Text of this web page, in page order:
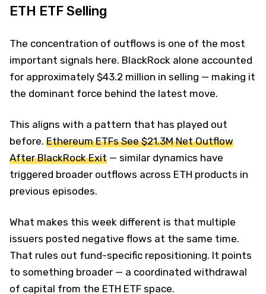
ETH ETF Selling
The concentration of outflows is one of the most
important signals here. BlackRock alone accounted
for approximately $43.2 million in selling — making it
the dominant force behind the latest move.
This aligns with a pattern that has played out
before. Ethereum ETFs See $21.3M Net Outflow
After BlackRock Exit — similar dynamics have
triggered broader outflows across ETH products in
previous episodes.
What makes this week different is that multiple
issuers posted negative flows at the same time.
That rules out fund-specific repositioning. It points
to something broader — a coordinated withdrawal
of capital from the ETH ETF space.